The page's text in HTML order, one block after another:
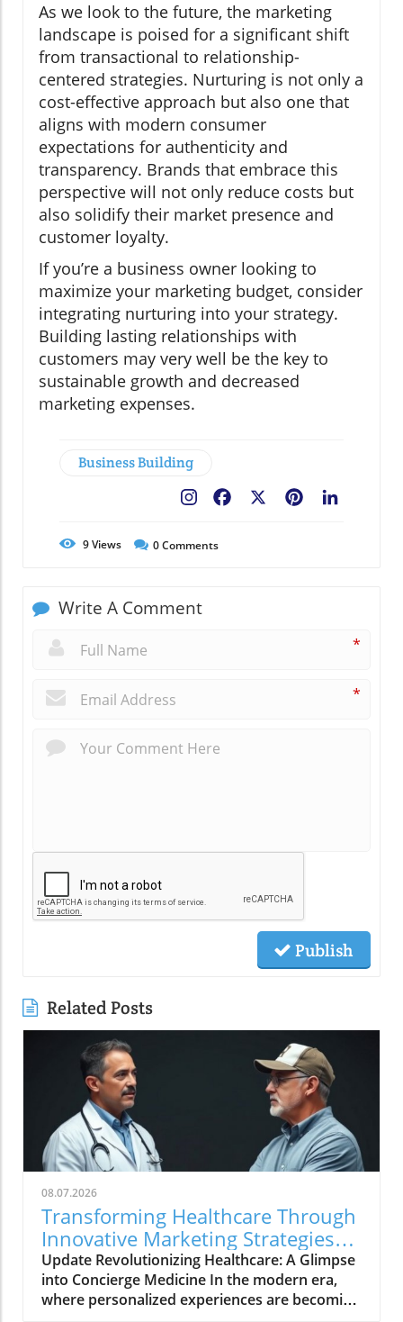
As we look to the future, the marketing
landscape is poised for a significant shift
from transactional to relationship-
centered strategies. Nurturing is not only a
cost-effective approach but also one that
aligns with modern consumer
expectations for authenticity and
transparency. Brands that embrace this
perspective will not only reduce costs but
also solidify their market presence and
customer loyalty.
If you’re a business owner looking to
maximize your marketing budget, consider
integrating nurturing into your strategy.
Building lasting relationships with
customers may very well be the key to
sustainable growth and decreased
marketing expenses.
Business Building
Pinterest
Facebook
9Views 0Comments
Write A Comment
*
*
Publish
Related Posts
08.07.2026
Transforming Healthcare Through
Innovative Marketing Strategies
with Dr. Oasi
Update Revolutionizing Healthcare: A Glimpse
into Concierge Medicine In the modern era,
where personalized experiences are becoming